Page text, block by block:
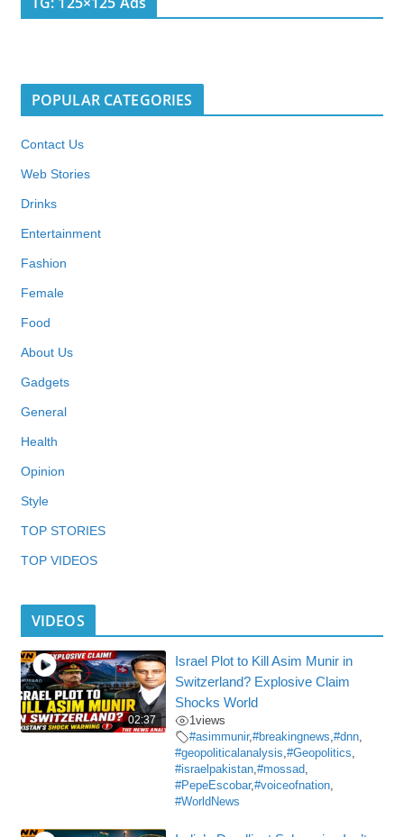
POPULAR CATEGORIES
Contact Us
Web Stories
Drinks
Entertainment
Fashion
Female
Food
About Us
Gadgets
General
Health
Opinion
Style
TOP STORIES
TOP VIDEOS
VIDEOS
02:37
Israel Plot to Kill Asim Munir in
Switzerland? Explosive Claim
Shocks World
1views
#asimmunir,#breakingnews,#dnn,
#geopoliticalanalysis,#Geopolitics,
#israelpakistan,#mossad,
#PepeEscobar,#voiceofnation,
#WorldNews